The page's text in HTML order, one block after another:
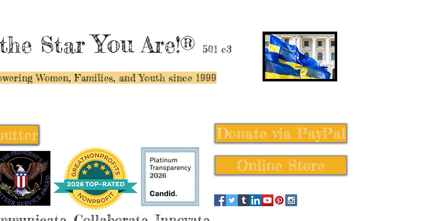
the StarYouAre!® 501 c3
Women, Families, and Youth since 1999
Donate via PayPal
Online Store